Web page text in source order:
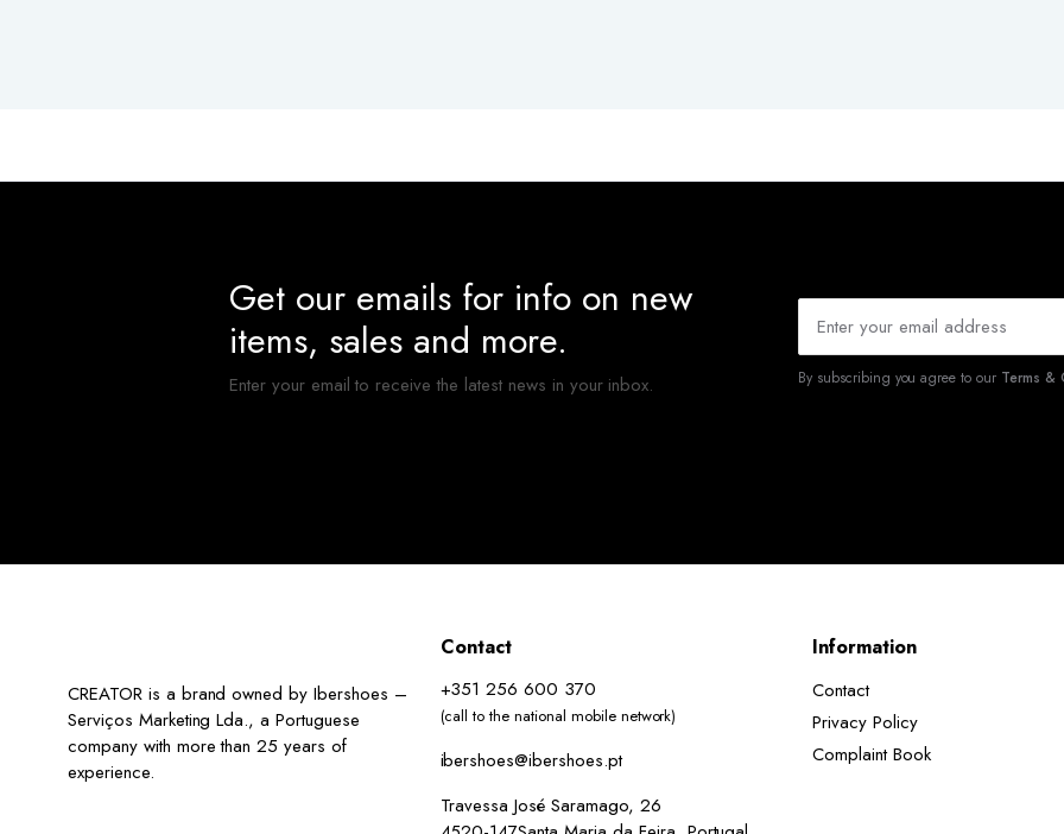
Get our emails for info on new
items, sales and more.
Enter your email to receive the latest news in your inbox. By subscribing you agree to our Terms &
CREATOR is a brand owned by Ibershoes –
Serviços Marketing Lda., a Portuguese
company with more than 25 years of
experience.
Contact
+351 256 600 370
(call to the national mobile network)
ibershoes@ibershoes.pt
Travessa José Saramago, 26
Information
Contact
Privacy Policy
Complaint Book